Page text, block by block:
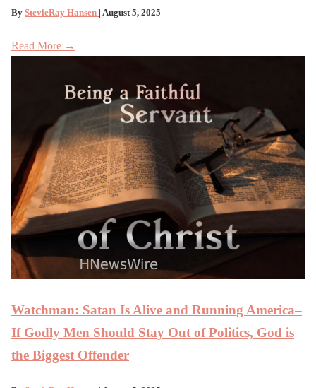
By StevieRay Hansen | August 5, 2025
Read More →
Watchman: Satan Is Alive and Running America–
If Godly Men Should Stay Out of Politics, God is
the Biggest Offender